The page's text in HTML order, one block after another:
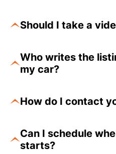
Should I take a
Who writes the
my car?
How do I contact
Can I schedule
starts?